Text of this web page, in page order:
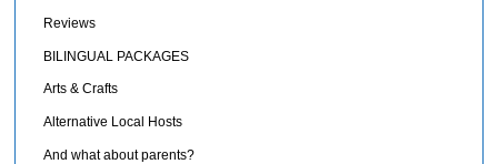
Reviews
BILINGUAL PACKAGES
Arts & Crafts
Alternative Local Hosts
And what about parents?